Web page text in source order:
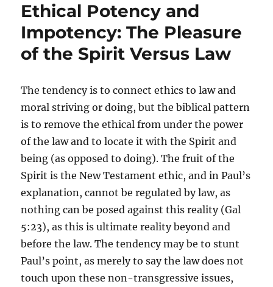
Ethical Potency and
Impotency: The Pleasure
of the Spirit Versus Law
The tendency is to connect ethics to law and
moral striving or doing, but the biblical pattern
is to remove the ethical from under the power
of the law and to locate it with the Spirit and
being (as opposed to doing). The fruit of the
Spirit is the New Testament ethic, and in Paul’s
explanation, cannot be regulated by law, as
nothing can be posed against this reality (Gal
5:23), as this is ultimate reality beyond and
before the law. The tendency may be to stunt
Paul’s point, as merely to say the law does not
touch upon these non-transgressive issues,